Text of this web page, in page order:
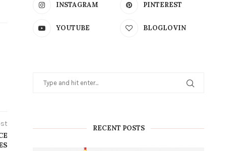
INSTAGRAM PINTEREST
YOUTUBE BLOGLOVIN
RECENT POSTS